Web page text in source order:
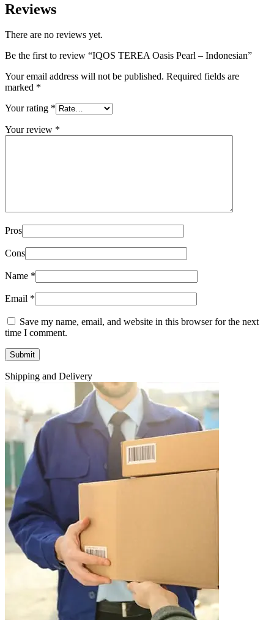
Reviews
There are no reviews yet.
Be the first to review “IQOS TEREA Oasis Pearl – Indonesian”
Your email address will not be published. Required fields are
marked *
Your rating *
Your review *
Pros
Cons
Name *
Email *
Save my name, email, and website in this browser for the next
time I comment.
Shipping and Delivery